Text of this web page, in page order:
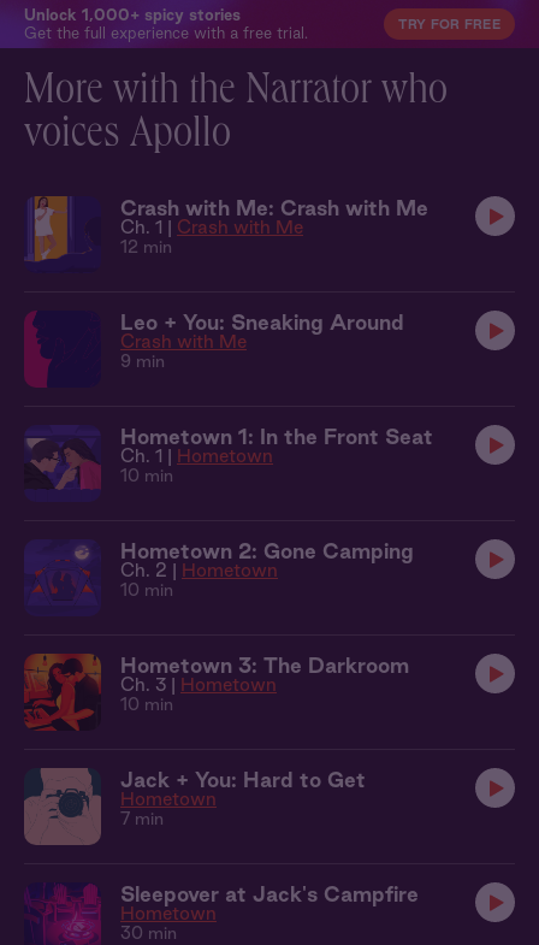
Unlock 1,000+ spicy stories
Get the full experience with a free trial.
TRY FOR FREE
More with the Narrator who
voices Apollo
Crash with Me: Crash with Me
Ch. 1 | Crash with Me
12 min
Leo + You: Sneaking Around
Crash with Me
9 min
Hometown 1: In the Front Seat
Ch. 1 | Hometown
10 min
Hometown 2: Gone Camping
Ch. 2 | Hometown
10 min
Hometown 3: The Darkroom
Ch. 3 | Hometown
10 min
Jack + You: Hard to Get
Hometown
7 min
Sleepover at Jack's Campfire
Hometown
30 min